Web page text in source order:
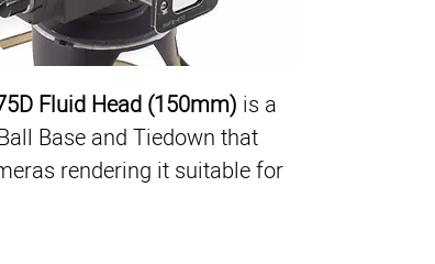
Fluid Head (150mm) is a
Base and Tiedown that
rendering it suitable for